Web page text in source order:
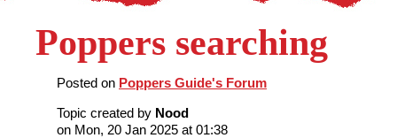
Poppers searching
Posted on Poppers Guide's Forum
Topic created by Nood
on Mon, 20 Jan 2025 at 01:38